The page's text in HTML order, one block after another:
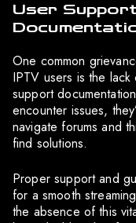
User
One common
IPTV users is the
support
encounter issues,
navigate forums and
find solutions.
Proper support and
for a smooth
the absence of this